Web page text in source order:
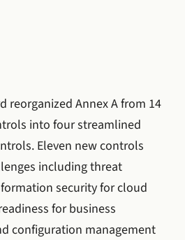
reorganized Annex A from 14
into four streamlined
Eleven new controls
including threat
security for cloud
for business
configuration management